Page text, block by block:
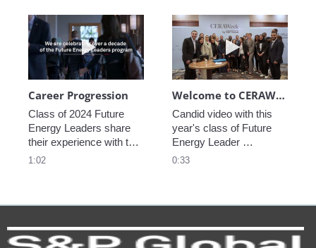
Play video Career Progression
Career Progression
Class of 2024 Future
Energy Leaders share
their experience with the
program.
1:02
Play video
Welcome to CERAWeek
Candid video with this
year's class of Future
Energy Leader
welcoming participants
0:33